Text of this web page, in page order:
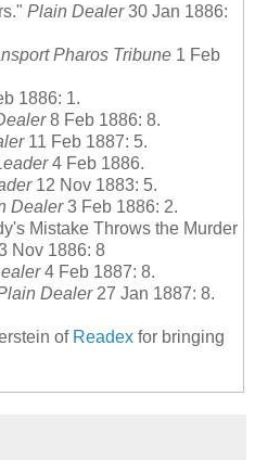
Plain Dealer30 Jan 1886:
Pharos Tribune1 Feb
1886: 1.
8 Feb 1886: 8.
11 Feb 1887: 5.
4 Feb 1886.
12 Nov 1883: 5.
Dealer3 Feb 1886: 2.
Mistake Throws the Murder
Nov 1886: 8
4 Feb 1887: 8.
Dealer27 Jan 1887: 8.
of Readexfor bringing